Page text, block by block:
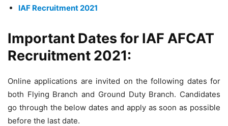
IAF Recruitment 2021
Important Dates for IAF AFCAT
Recruitment 2021:
Online applications are invited on the following dates for
both Flying Branch and Ground Duty Branch. Candidates
go through the below dates and apply as soon as possible
before the last date.